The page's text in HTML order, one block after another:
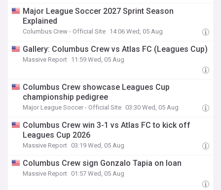
Major League Soccer 2027 Sprint Season
Explained
Columbus Crew - Official Site 14:06 Wed, 05 Aug
Gallery: Columbus Crew vs Atlas FC (Leagues Cup)
Massive Report 11:59 Wed, 05 Aug
Columbus Crew showcase Leagues Cup
championship pedigree
Major League Soccer - Official Site 03:30 Wed, 05 Aug
Columbus Crew win 3-1 vs Atlas FC to kick off
Leagues Cup 2026
Massive Report 03:19 Wed, 05 Aug
Columbus Crew sign Gonzalo Tapia on loan
Massive Report 01:57 Wed, 05 Aug